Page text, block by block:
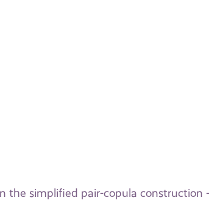
the simplified pair-copula construction